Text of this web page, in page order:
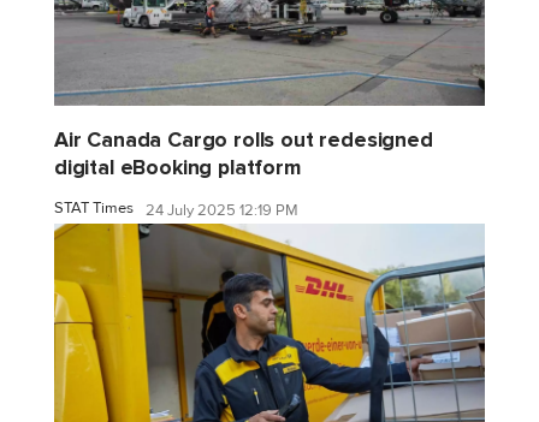
Air Canada Cargo rolls out redesigned
digital eBooking platform
STAT Times 24 July 2025 12:19 PM